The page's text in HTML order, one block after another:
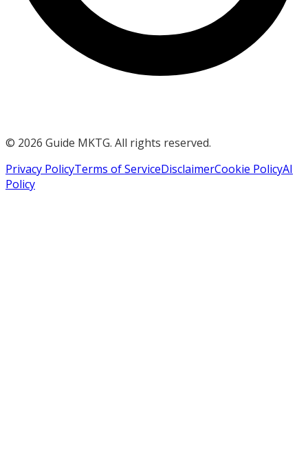
© 2026 Guide MKTG. All rights reserved.
Privacy PolicyTerms of ServiceDisclaimerCookie PolicyAI
Policy